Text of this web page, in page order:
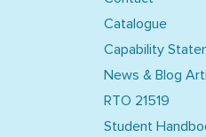
Catalogue
Capability
News & Blog
RTO 21519
Student